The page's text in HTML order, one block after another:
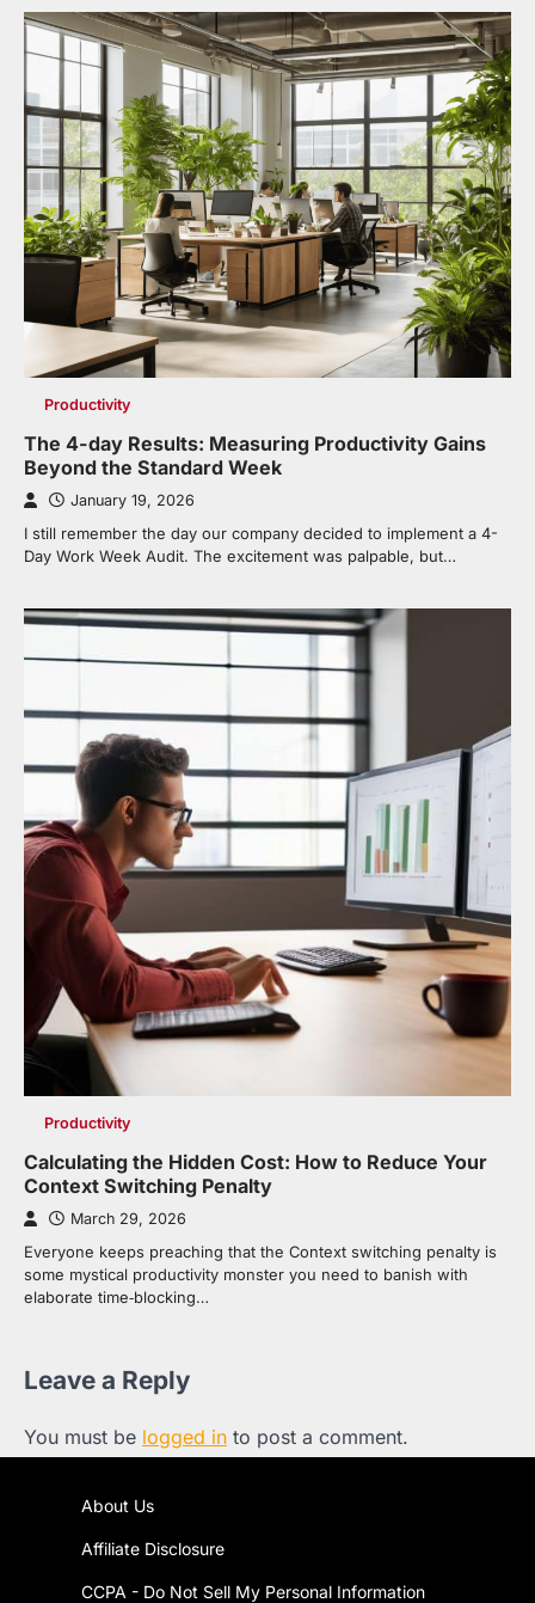
Productivity
The 4-day Results: Measuring Productivity Gains
Beyond the Standard Week
January 19, 2026
I still remember the day our company decided to implement a 4-
Day Work Week Audit. The excitement was palpable, but…
Productivity
Calculating the Hidden Cost: How to Reduce Your
Context Switching Penalty
March 29, 2026
Everyone keeps preaching that the Context switching penalty is
some mystical productivity monster you need to banish with
elaborate time‑blocking…
Leave a Reply
You must be logged in to post a comment.
About Us
Affiliate Disclosure
CCPA - Do Not Sell My Personal Information